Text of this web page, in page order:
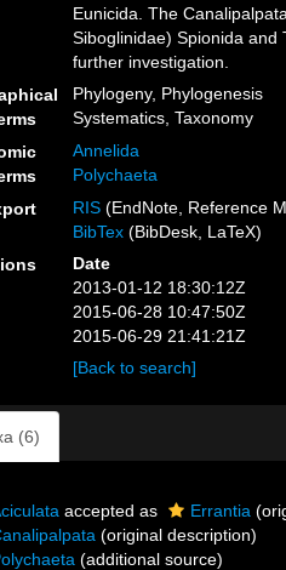
Eunicida. The
Siboglinidae) Spionida
further investigation.
Phylogeny, Phylogenesis
Systematics, Taxonomy
Annelida
Polychaeta
RIS (EndNote, Reference
BibTex (BibDesk, LaTeX)
Date
2013-01-12 18:30:12Z
2015-06-28 10:47:50Z
2015-06-29 21:41:21Z
[Back to search]
(6)
accepted as Errantia
(original description)
(additional source)